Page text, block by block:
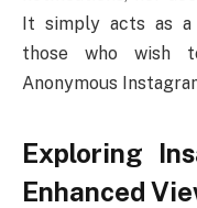
It simply acts as
those who wish
Anonymous
Exploring
Enhanced